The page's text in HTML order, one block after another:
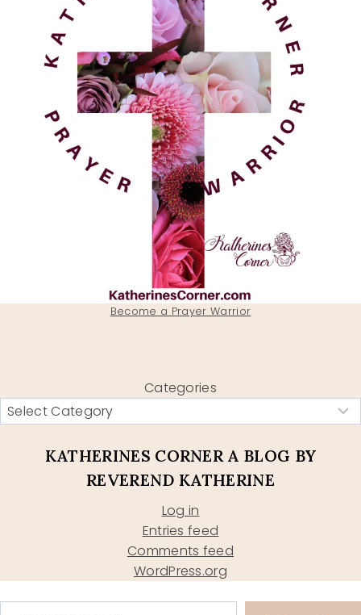
Become a Prayer Warrior
Categories
KATHERINES CORNER A BLOG BY
REVEREND KATHERINE
Log in
Entries feed
Comments feed
WordPress.org
Type your email…